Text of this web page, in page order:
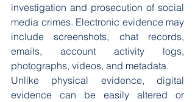
investigation and prosecution of social
media crimes. Electronic evidence may
include screenshots, chat records,
emails, account activity logs,
photographs, videos, and metadata.
Unlike physical evidence, digital
evidence can be easily altered or